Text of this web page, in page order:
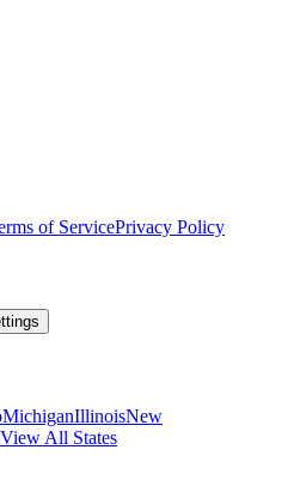
of ServicePrivacy Policy
MichiganIllinoisNew
View All States